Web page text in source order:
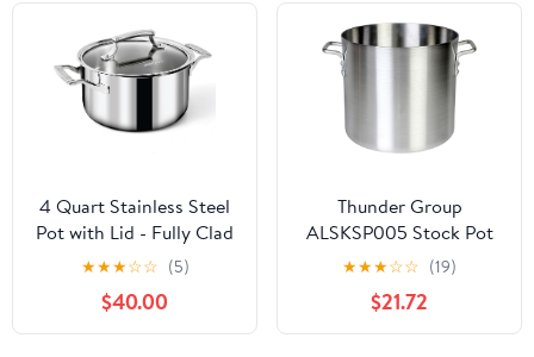
4 Quart Stainless Steel
Pot with Lid - Fully Clad
Tri Ply Stock
Pot/Casserole - Heat
Resistant Handles -
Induction, Oven &
★★★☆☆ (5)
$40.00
Thunder Group
ALSKSP005 Stock Pot
24 Qt 13" Dia. X 11-3/8"H
★★★☆☆ (19)
$21.72